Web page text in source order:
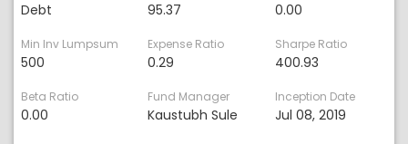
Debt 95.37 0.00
Min Inv Lumpsum
500
Expense Ratio
0.29
Sharpe Ratio
400.93
Beta Ratio
0.00
Fund Manager
Kaustubh Sule
Inception Date
Jul 08, 2019